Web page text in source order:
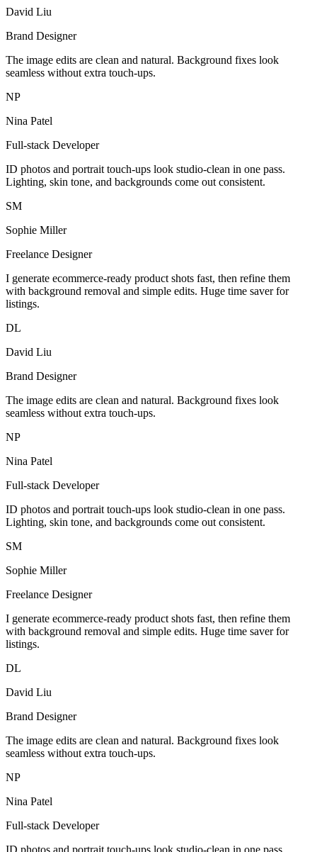
David Liu
Brand Designer
The image edits are clean and natural. Background fixes look
seamless without extra touch-ups.
NP
Nina Patel
Full-stack Developer
ID photos and portrait touch-ups look studio-clean in one pass.
Lighting, skin tone, and backgrounds come out consistent.
SM
Sophie Miller
Freelance Designer
I generate ecommerce-ready product shots fast, then refine them
with background removal and simple edits. Huge time saver for
listings.
DL
David Liu
Brand Designer
The image edits are clean and natural. Background fixes look
seamless without extra touch-ups.
NP
Nina Patel
Full-stack Developer
ID photos and portrait touch-ups look studio-clean in one pass.
Lighting, skin tone, and backgrounds come out consistent.
SM
Sophie Miller
Freelance Designer
I generate ecommerce-ready product shots fast, then refine them
with background removal and simple edits. Huge time saver for
listings.
DL
David Liu
Brand Designer
The image edits are clean and natural. Background fixes look
seamless without extra touch-ups.
NP
Nina Patel
Full-stack Developer